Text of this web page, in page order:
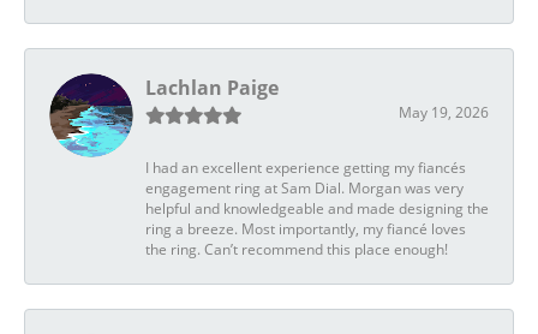
Lachlan Paige
May 19, 2026
I had an excellent experience getting my fiancés
engagement ring at Sam Dial. Morgan was very
helpful and knowledgeable and made designing the
ring a breeze. Most importantly, my fiancé loves
the ring. Can’t recommend this place enough!